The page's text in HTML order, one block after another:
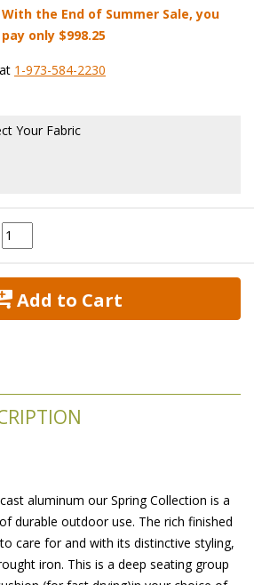
With the End of Summer Sale, you
pay only $998.25
1-973-584-2230
Your Fabric
Add to Cart
aluminum our Spring Collection is a
durable outdoor use. The rich finished
care for and with its distinctive styling,
iron. This is a deep seating group